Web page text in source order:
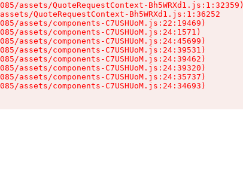
assets/QuoteRequestContext-Bh5WRXd1.js:1:32359)
QuoteRequestContext-Bh5WRXd1.js:1:36252
assets/components-C7USHUoM.js:22:19469)
assets/components-C7USHUoM.js:24:1571)
assets/components-C7USHUoM.js:24:45699)
assets/components-C7USHUoM.js:24:39531)
assets/components-C7USHUoM.js:24:39462)
assets/components-C7USHUoM.js:24:39320)
assets/components-C7USHUoM.js:24:35737)
assets/components-C7USHUoM.js:24:34693)